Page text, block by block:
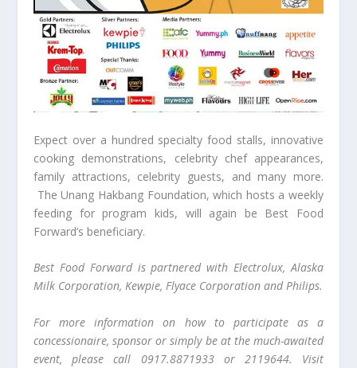
Expect over a hundred specialty food stalls, innovative
cooking demonstrations, celebrity chef appearances,
family attractions, celebrity guests, and many more.
The Unang Hakbang Foundation, which hosts a weekly
feeding for program kids, will again be Best Food
Forward’s beneficiary.
Best Food Forward is partnered with Electrolux, Alaska
Milk Corporation, Kewpie, Flyace Corporation and Philips.
For more information on how to participate as a
concessionaire, sponsor or simply be at the much-awaited
event, please call 0917.8871933 or 2119644. Visit